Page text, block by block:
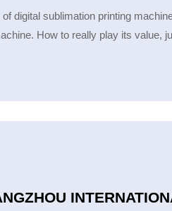
digital sublimation printing
How to really play its value,